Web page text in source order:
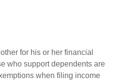
for his or her financial
who support dependents are
when filing income